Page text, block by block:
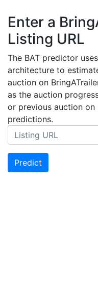
Enter a
Listing URL
The BAT predictor
architecture to
auction on
as the auction
or previous auction on
predictions.
Predict